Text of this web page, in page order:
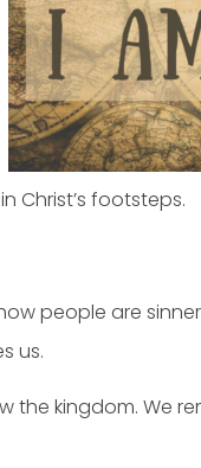
Christ’s footsteps.
people are
us.
the kingdom. We